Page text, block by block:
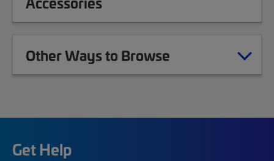
Other Ways to Browse
Get Help